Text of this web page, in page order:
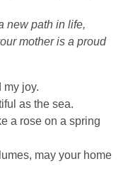
new path in life,
mother is a proud
my joy.
as the sea.
a rose on a spring
may your home